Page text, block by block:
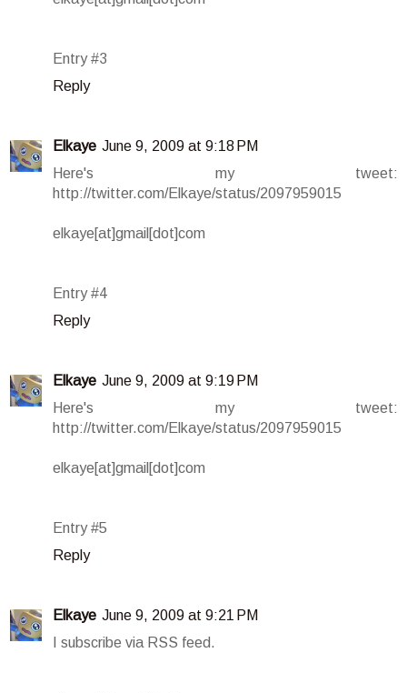
Entry #3
Reply
Elkaye June 9, 2009 at 9:18 PM
Here's my tweet:
http://twitter.com/Elkaye/status/2097959015
elkaye[at]gmail[dot]com
Entry #4
Reply
Elkaye June 9, 2009 at 9:19 PM
Here's my tweet:
http://twitter.com/Elkaye/status/2097959015
elkaye[at]gmail[dot]com
Entry #5
Reply
Elkaye June 9, 2009 at 9:21 PM
I subscribe via RSS feed.